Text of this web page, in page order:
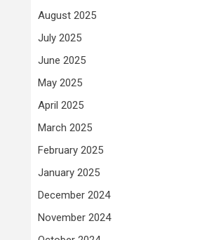
August 2025
July 2025
June 2025
May 2025
April 2025
March 2025
February 2025
January 2025
December 2024
November 2024